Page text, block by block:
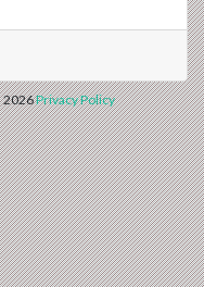
2026Privacy Policy